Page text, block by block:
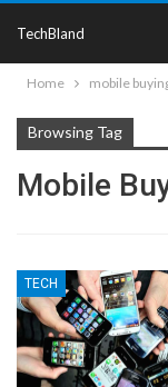
TechBland
Home mobile
Browsing Tag
Mobile
TECH